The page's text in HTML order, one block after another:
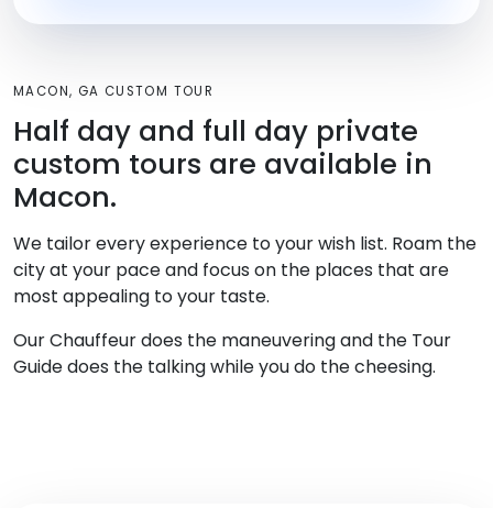
MACON, GA CUSTOM TOUR
Half day and full day private
custom tours are available in
Macon.
We tailor every experience to your wish list. Roam the
city at your pace and focus on the places that are
most appealing to your taste.
Our Chauffeur does the maneuvering and the Tour
Guide does the talking while you do the cheesing.